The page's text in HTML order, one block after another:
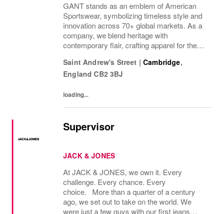
GANT stands as an emblem of American
Sportswear, symbolizing timeless style and
innovation across 70+ global markets. As a
company, we blend heritage with
contemporary flair, crafting apparel for the
brand represents more than fashion; it's a
tradition...
Saint Andrew's Street | Cambridge,
England CB2 3BJ
loading...
Supervisor
JACK & JONES
At JACK & JONES, we own it. Every
challenge. Every chance. Every
choice. More than a quarter of a century
ago, we set out to take on the world. We
were just a few guys with our first jeans